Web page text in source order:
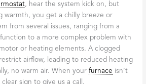
, hear the system kick on, but
warmth, you get a chilly breeze or
from several issues, ranging from a
to a more complex problem with
motor or heating elements. A clogged
airflow, leading to reduced heating
no warm air. When yourfurnace isn’t
clear sign to give us a call.